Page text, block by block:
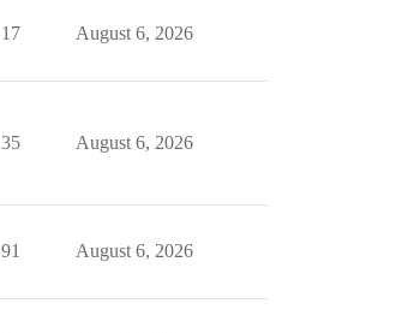
17 August 6, 2026
35 August 6, 2026
91 August 6, 2026